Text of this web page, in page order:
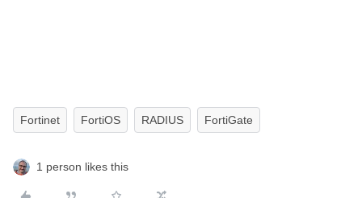
Fortinet FortiOS RADIUS FortiGate
1 person likes this